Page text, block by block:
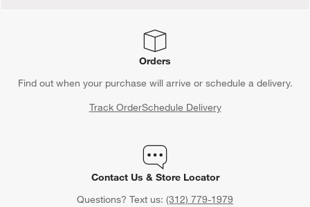
Orders
Find out when your purchase will arrive or schedule a delivery.
Track OrderSchedule Delivery
Contact Us & Store Locator
Questions? Text us: (312) 779-1979